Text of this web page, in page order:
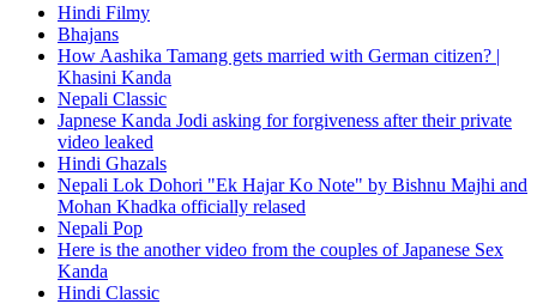
Hindi Filmy
Bhajans
How Aashika Tamang gets married with German citizen? |
Khasini Kanda
Nepali Classic
Japnese Kanda Jodi asking for forgiveness after their private
video leaked
Hindi Ghazals
Nepali Lok Dohori "Ek Hajar Ko Note" by Bishnu Majhi and
Mohan Khadka officially relased
Nepali Pop
Here is the another video from the couples of Japanese Sex
Kanda
Hindi Classic